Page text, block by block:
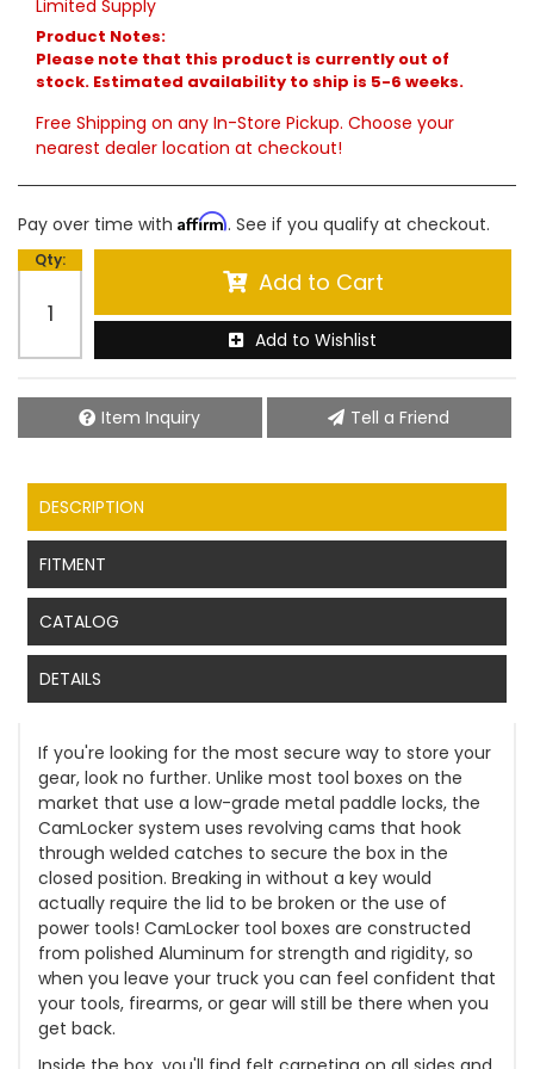
Limited Supply
Product Notes:
Please note that this product is currently out of
stock. Estimated availability to ship is 5-6 weeks.
Free Shipping on any In-Store Pickup. Choose your
nearest dealer location at checkout!
Pay over time with Affirm. See if you qualify at checkout.
Qty:
Add to Cart
Add to Wishlist
Item Inquiry Tell a Friend
DESCRIPTION
FITMENT
CATALOG
DETAILS
If you're looking for the most secure way to store your
gear, look no further. Unlike most tool boxes on the
market that use a low-grade metal paddle locks, the
CamLocker system uses revolving cams that hook
through welded catches to secure the box in the
closed position. Breaking in without a key would
actually require the lid to be broken or the use of
power tools! CamLocker tool boxes are constructed
from polished Aluminum for strength and rigidity, so
when you leave your truck you can feel confident that
your tools, firearms, or gear will still be there when you
get back.